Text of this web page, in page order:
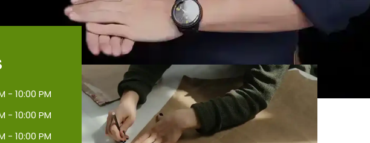
- 10:00 PM
- 10:00 PM
- 10:00 PM